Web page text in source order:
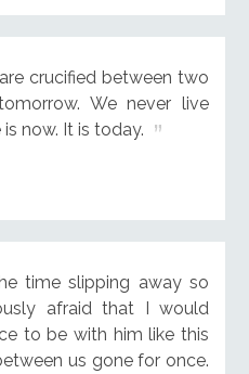
crucified between two
We never live
now. It is today.
time slipping away so
afraid that I would
to be with him like this
us gone for once.